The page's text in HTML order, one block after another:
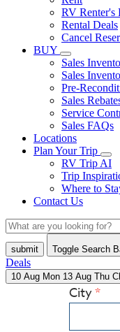
RV Renter's
Rental Deals
Cancel
BUY
Sales
Sales
Pre-
Sales
Service
Sales FAQs
Locations
Plan Your Trip
RV Trip AI
Trip
Where to
Contact Us
submit Toggle Search
Deals
10 Aug Mon 13 Aug Thu
City